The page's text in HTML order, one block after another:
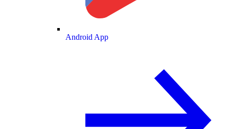
Android App